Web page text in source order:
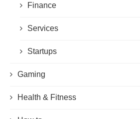
Finance
Services
Startups
Gaming
Health & Fitness